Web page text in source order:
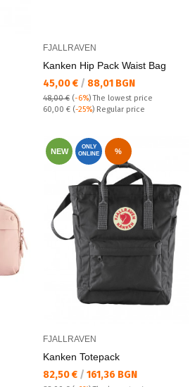
FJALLRAVEN
Kanken Hip Pack Waist Bag
Текуща цена:
45,00 € / 88,01 BGN
48,00 € (-6%)The lowest price
Regular price:
60,00 € (-25%) Regular price
NEW
ONLY
ONLINE
%
FJALLRAVEN
Kanken Totepack
Текуща цена:
82,50 € / 161,36 BGN